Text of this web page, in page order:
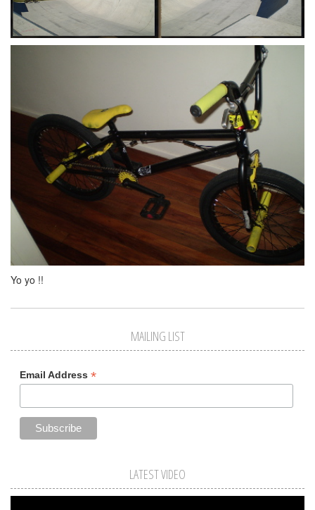
Yo yo !!
MAILING LIST
Email Address *
LATEST VIDEO